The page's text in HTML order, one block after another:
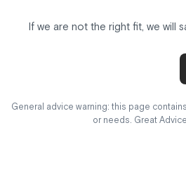
If we are not the right fit, we will
General advice warning: this page
or needs. Great